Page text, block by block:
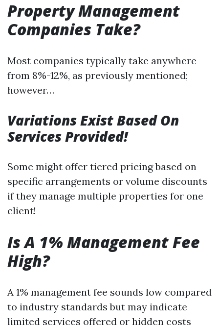
Property Management
Companies Take?
Most companies typically take anywhere
from 8%-12%, as previously mentioned;
however…
Variations Exist Based On
Services Provided!
Some might offer tiered pricing based on
specific arrangements or volume discounts
if they manage multiple properties for one
client!
Is A 1% Management Fee
High?
A 1% management fee sounds low compared
to industry standards but may indicate
limited services offered or hidden costs